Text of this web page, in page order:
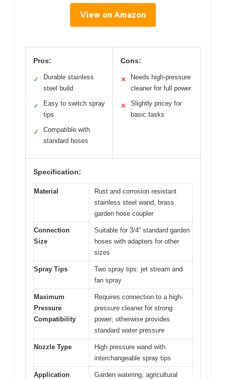
View on Amazon
Pros:
✓
Durable stainless
steel build
✓
Easy to switch spray
tips
✓
Compatible with
standard hoses
Cons:
✕
Needs high-pressure
cleaner for full power
✕
Slightly pricey for
basic tasks
Specification:
Material
Rust and corrosion resistant
stainless steel wand, brass
garden hose coupler
Connection
Size
Suitable for 3/4” standard garden
hoses with adapters for other
sizes
Spray Tips
Two spray tips: jet stream and
fan spray
Maximum
Pressure
Compatibility
Requires connection to a high-
pressure cleaner for strong
power; otherwise provides
standard water pressure
Nozzle Type
High pressure wand with
interchangeable spray tips
Application Garden watering, agricultural